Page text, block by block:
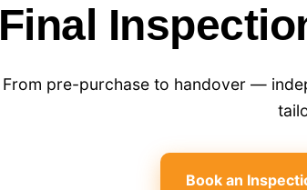
Final
From pre-purchase to handover —
Book an